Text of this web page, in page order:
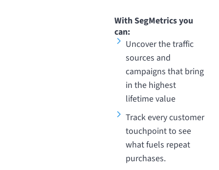
With SegMetrics you
can:
Uncover the traffic
sources and
campaigns that bring
in the highest
lifetime value
Track every customer
touchpoint to see
what fuels repeat
purchases.